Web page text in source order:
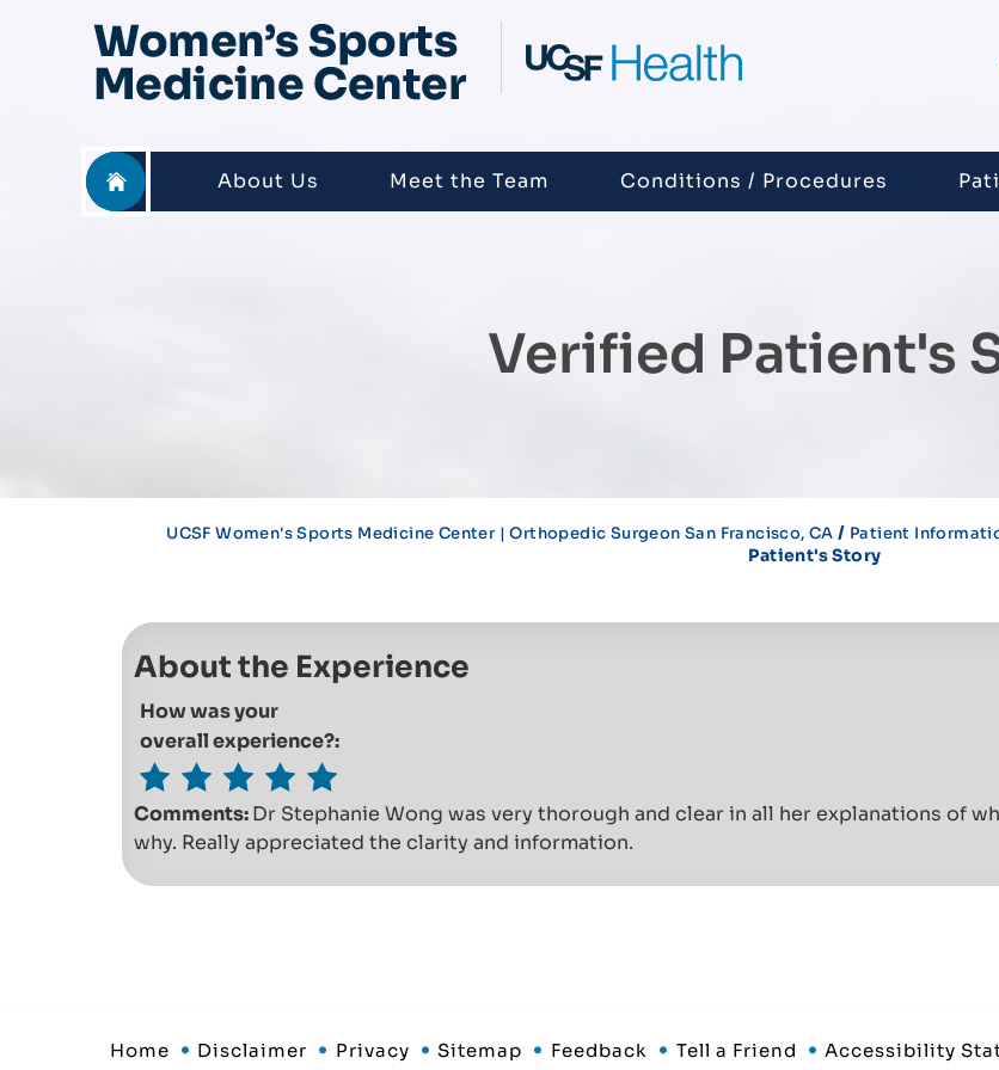
About Us Meet the Team Conditions / Procedures
Verified Patient's
UCSF Women's Sports Medicine Center | Orthopedic Surgeon San Francisco, CA / Patient
Patient's Story
About the Experience
How was your
overall experience?:
Comments:Dr Stephanie Wong was very thorough and clear in all her explanations of
why. Really appreciated the clarity and information.
Home Disclaimer Privacy Sitemap Feedback Tell a Friend Accessibility